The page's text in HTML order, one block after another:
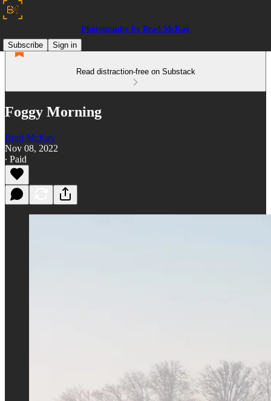
Photography by Brad McKay
Subscribe
Sign in
Read distraction-free on Substack
Foggy Morning
Brad McKay
Nov 08, 2022
∙ Paid